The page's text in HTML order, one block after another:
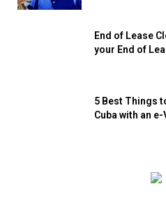
End of Lease
your End of
5 Best Things
Cuba with an e-